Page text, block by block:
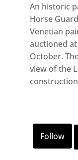
An historic
Horse
Venetian
auctioned
October.
view of the